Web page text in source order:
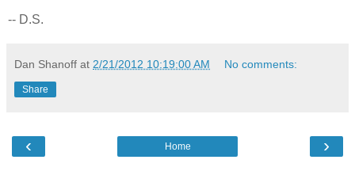
-- D.S.
Dan Shanoff at 2/21/2012 10:19:00 AM No comments:
Share
‹ ›
Home